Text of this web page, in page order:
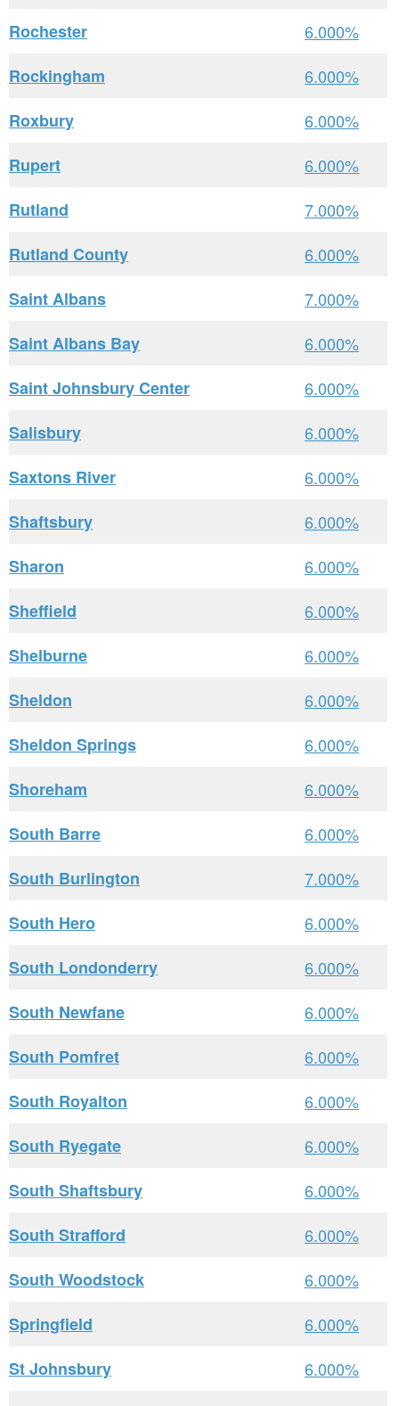
Rochester
6.000%
Rockingham
6.000%
Roxbury
6.000%
Rupert
6.000%
Rutland
7.000%
Rutland County
6.000%
Saint Albans
7.000%
Saint Albans Bay
6.000%
Saint Johnsbury Center
6.000%
Salisbury
6.000%
Saxtons River
6.000%
Shaftsbury
6.000%
Sharon
6.000%
Sheffield
6.000%
Shelburne
6.000%
Sheldon
6.000%
Sheldon Springs
6.000%
Shoreham
6.000%
South Barre
6.000%
South Burlington
7.000%
South Hero
6.000%
South Londonderry
6.000%
South Newfane
6.000%
South Pomfret
6.000%
South Royalton
6.000%
South Ryegate
6.000%
South Shaftsbury
6.000%
South Strafford
6.000%
South Woodstock
6.000%
Springfield
6.000%
St Johnsbury
6.000%